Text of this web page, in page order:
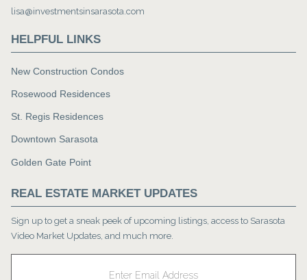
lisa@investmentsinsarasota.com
HELPFUL LINKS
New Construction Condos
Rosewood Residences
St. Regis Residences
Downtown Sarasota
Golden Gate Point
REAL ESTATE MARKET UPDATES
Sign up to get a sneak peek of upcoming listings, access to Sarasota
Video Market Updates, and much more.